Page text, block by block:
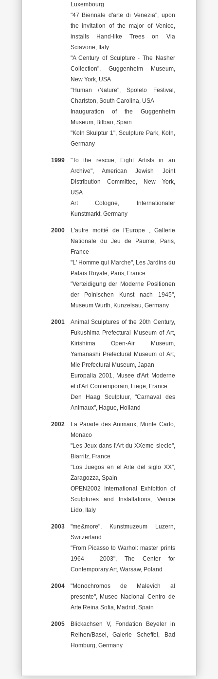
Luxembourg
"47 Biennale d'arte di Venezia", upon
the invitation of the major of Venice,
installs Hand-like Trees on Via
Sciavone, Italy
"A Century of Sculpture - The Nasher
Collection", Guggenheim Museum,
New York, USA
"Human /Nature", Spoleto Festival,
Charlston, South Carolina, USA
Inauguration of the Guggenheim
Museum, Bilbao, Spain
"Koln Skulptur 1", Sculpture Park, Koln,
Germany
1999
"To the rescue, Eight Artists in an
Archive", American Jewish Joint
Distribution Committee, New York,
USA
Art Cologne, Internationaler
Kunstmarkt, Germany
2000
L'autre moitié de l'Europe , Gallerie
Nationale du Jeu de Paume, Paris,
France
"L' Homme qui Marche", Les Jardins du
Palais Royale, Paris, France
"Verteidigung der Moderne Positionen
der Polnischen Kunst nach 1945",
Museum Wurth, Kunzelsau, Germany
2001
Animal Sculptures of the 20th Century,
Fukushima Prefectural Museum of Art,
Kirishima Open-Air Museum,
Yamanashi Prefectural Museum of Art,
Mie Prefectural Museum, Japan
Europalia 2001, Musee d'Art Moderne
et d'Art Contemporain, Liege, France
Den Haag Sculptuur, "Carnaval des
Animaux", Hague, Holland
2002
La Parade des Animaux, Monte Carlo,
Monaco
"Les Jeux dans l'Art du XXeme siecle",
Biarritz, France
"Los Juegos en el Arte del siglo XX",
Zaragozza, Spain
OPEN2002 International Exhibition of
Sculptures and Installations, Venice
Lido, Italy
2003
"me&more", Kunstmuzeum Luzern,
Switzerland
"From Picasso to Warhol: master prints
1964 ­ 2003", The Center for
Contemporary Art, Warsaw, Poland
2004
"Monochromos de Malevich al
presente", Museo Nacional Centro de
Arte Reina Sofia, Madrid, Spain
2005
Blickachsen V, Fondation Beyeler in
Reihen/Basel, Galerie Scheffel, Bad
Homburg, Germany